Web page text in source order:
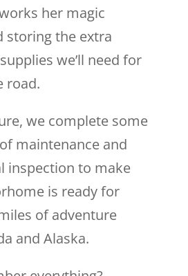
her magic
storing the extra
we’ll need for
road.
we complete some
maintenance and
inspection to make
is ready for
of adventure
and Alaska.